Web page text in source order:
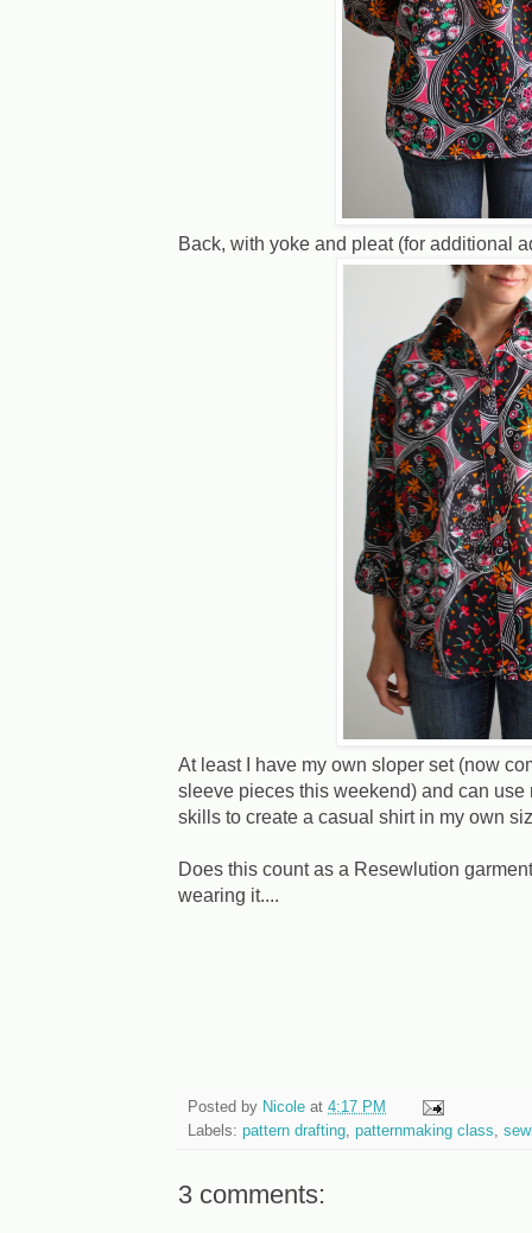
Back, with yoke and pleat (for additional
At least I have my own sloper set (now
sleeve pieces this weekend) and can
skills to create a casual shirt in my own
Does this count as a Resewlution
wearing it....
Posted by Nicole at 4:17 PM
Labels: pattern drafting patternmaking class
3 comments: